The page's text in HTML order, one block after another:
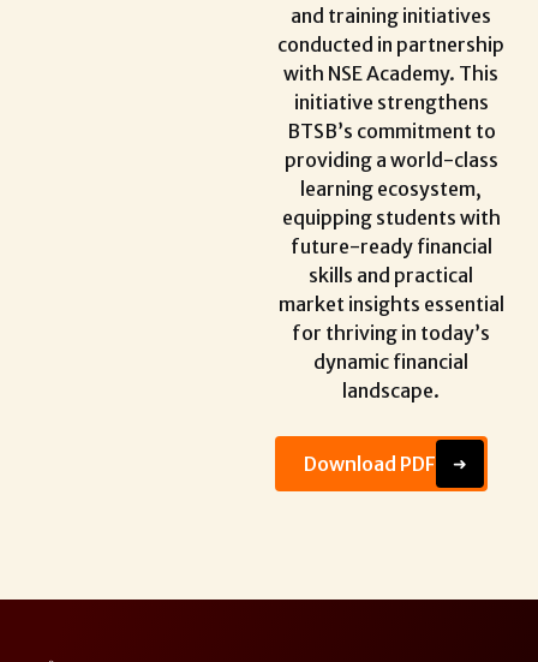
and training initiatives
conducted in partnership
with NSE Academy. This
initiative strengthens
BTSB’s commitment to
providing a world-class
learning ecosystem,
equipping students with
future-ready financial
skills and practical
market insights essential
for thriving in today’s
dynamic financial
landscape.
Download PDF ➜